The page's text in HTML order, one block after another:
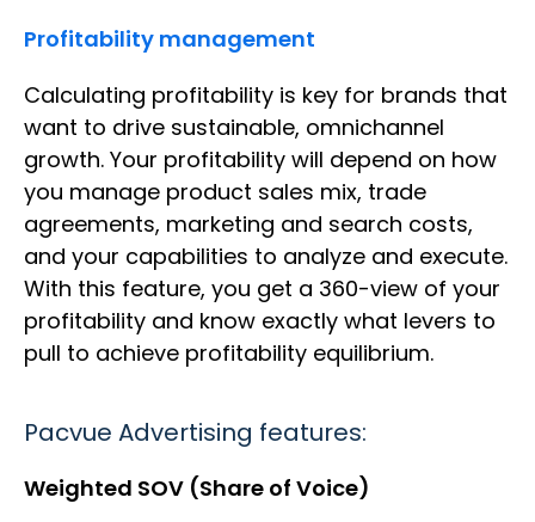
Profitability management
Calculating profitability is key for brands that
want to drive sustainable, omnichannel
growth. Your profitability will depend on how
you manage product sales mix, trade
agreements, marketing and search costs,
and your capabilities to analyze and execute.
With this feature, you get a 360-view of your
profitability and know exactly what levers to
pull to achieve profitability equilibrium.
Pacvue Advertising features:
Weighted SOV (Share of Voice)